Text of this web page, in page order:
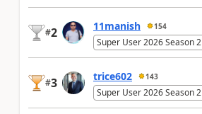
#2 11manish 154
Super User 2026 Season 2
#3 trice602 143
Super User 2026 Season 2